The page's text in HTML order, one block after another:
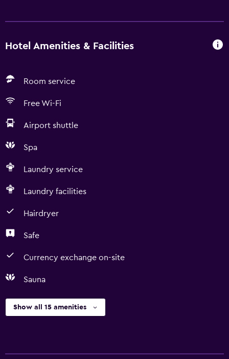
Hotel Amenities & Facilities
Room service
Free Wi-Fi
Airport shuttle
Spa
Laundry service
Laundry facilities
Hairdryer
Safe
Currency exchange on-site
Sauna
Show all 15 amenities